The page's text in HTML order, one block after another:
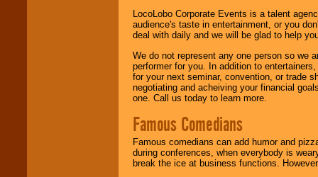
LocoLobo Corporate Events is a talent
audience's taste in entertainment, or you
deal with daily and we will be glad to help
We do not represent any one person so we
performer for you. In addition to
for your next seminar, convention, or trade
negotiating and acheiving your financial
one. Call us today to learn more.
Famous Comedians
Famous comedians can add humor and
during conferences, when everybody is
break the ice at business functions.